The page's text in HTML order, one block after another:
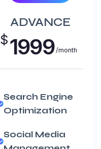
ADVANCE
$1999/month
Search Engine
Optimization
Social Media